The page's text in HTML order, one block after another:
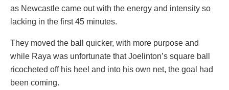
as Newcastle came out with the energy and intensity so
lacking in the first 45 minutes.
They moved the ball quicker, with more purpose and
while Raya was unfortunate that Joelinton’s square ball
ricocheted off his heel and into his own net, the goal had
been coming.